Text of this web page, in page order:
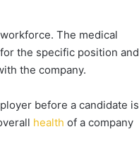
The medical
the specific position and
the company.
before a candidate is
health of a company